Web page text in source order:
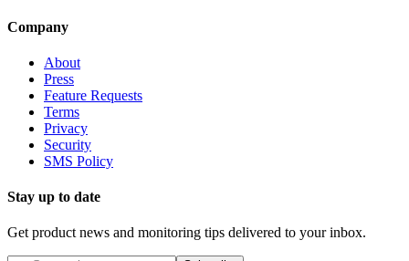
Company
About
Press
Feature Requests
Terms
Privacy
Security
SMS Policy
Stay up to date
Get product news and monitoring tips delivered to your inbox.